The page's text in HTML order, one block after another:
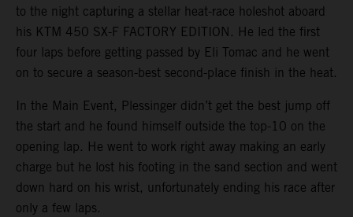
to the night capturing a stellar heat-race holeshot aboard
his KTM 450 SX-F FACTORY EDITION. He led the first
four laps before getting passed by Eli Tomac and he went
on to secure a season-best second-place finish in the heat.
In the Main Event, Plessinger didn’t get the best jump off
the start and he found himself outside the top-10 on the
opening lap. He went to work right away making an early
charge but he lost his footing in the sand section and went
down hard on his wrist, unfortunately ending his race after
only a few laps.